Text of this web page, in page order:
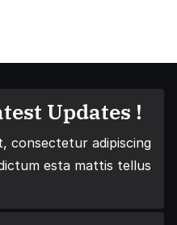
Updates !
consectetur adipiscing
esta mattis tellus